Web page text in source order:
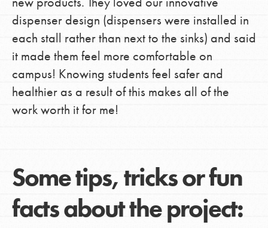
dispenser design (dispensers were installed in
each stall rather than next to the sinks) and said
it made them feel more comfortable on
campus! Knowing students feel safer and
healthier as a result of this makes all of the
work worth it for me!
Some tips, tricks or fun
facts about the project: